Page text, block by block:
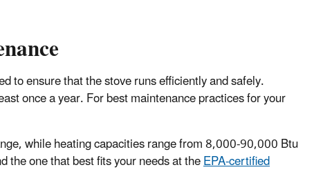
to ensure that the stove runs efficiently and safely.
once a year. For best maintenance practices for your
while heating capacities range from 8,000-90,000 Btu
the one that best fits your needs at theEPA-certified